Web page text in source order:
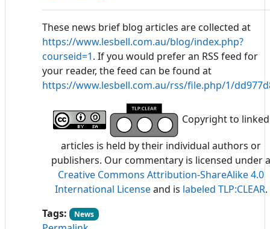
These news brief blog articles are collected at
https://www.lesbell.com.au/blog/index.php?
courseid=1. If you would prefer an RSS feed for
your reader, the feed can be found at
https://www.lesbell.com.au/rss/file.php/1/
Copyright to linked
articles is held by their individual authors or
publishers. Our commentary is licensed under a
Creative Commons Attribution-ShareAlike 4.0
International Licenseand is labeled TLP:CLEAR.
Tags:
News